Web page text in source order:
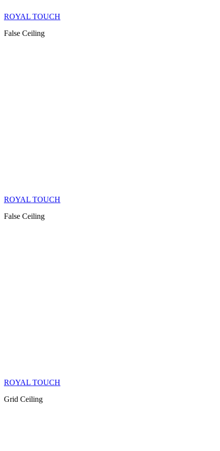
ROYAL TOUCH
False Ceiling
ROYAL TOUCH
False Ceiling
ROYAL TOUCH
Grid Ceiling